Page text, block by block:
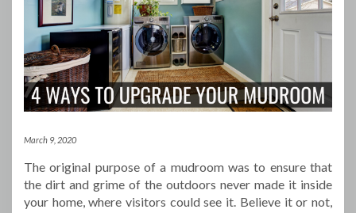
March 9, 2020
The original purpose of a mudroom was to ensure that
the dirt and grime of the outdoors never made it inside
your home, where visitors could see it. Believe it or not,